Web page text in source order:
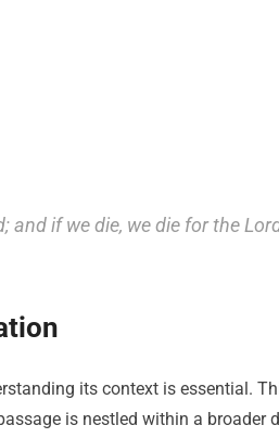
and if we die, we die for the
its context is essential.
is nestled within a broader